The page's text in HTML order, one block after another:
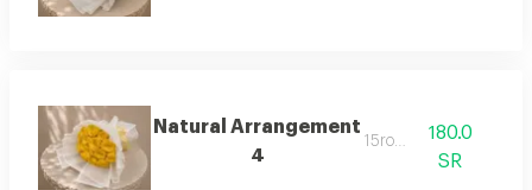
Natural Arrangement
4
15rose
180.0
SR